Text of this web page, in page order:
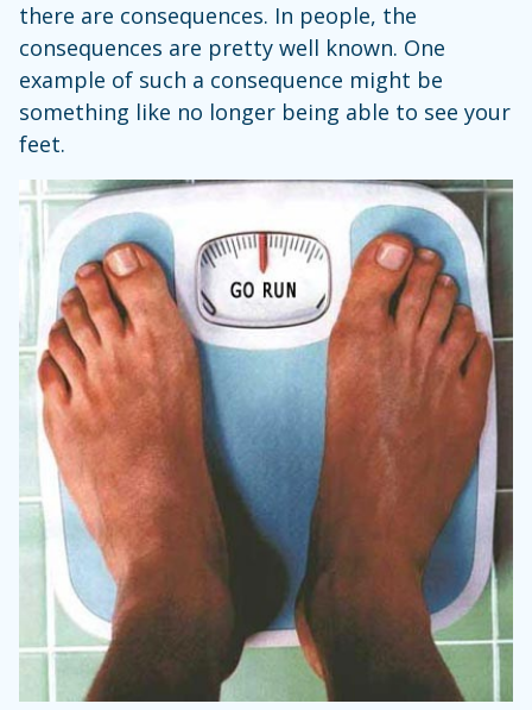
there are consequences. In people, the
consequences are pretty well known. One
example of such a consequence might be
something like no longer being able to see your
feet.